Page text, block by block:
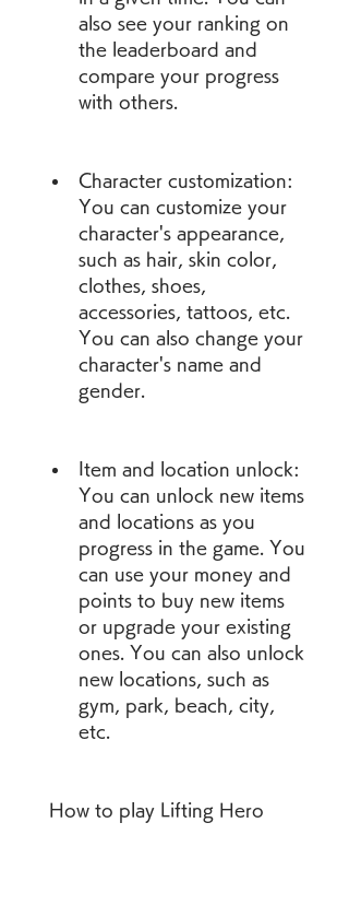
also see your ranking on
the leaderboard and
compare your progress
with others.
Character customization:
You can customize your
character's appearance,
such as hair, skin color,
clothes, shoes,
accessories, tattoos, etc.
You can also change your
character's name and
gender.
Item and location unlock:
You can unlock new items
and locations as you
progress in the game. You
can use your money and
points to buy new items
or upgrade your existing
ones. You can also unlock
new locations, such as
gym, park, beach, city,
etc.
How to play Lifting Hero